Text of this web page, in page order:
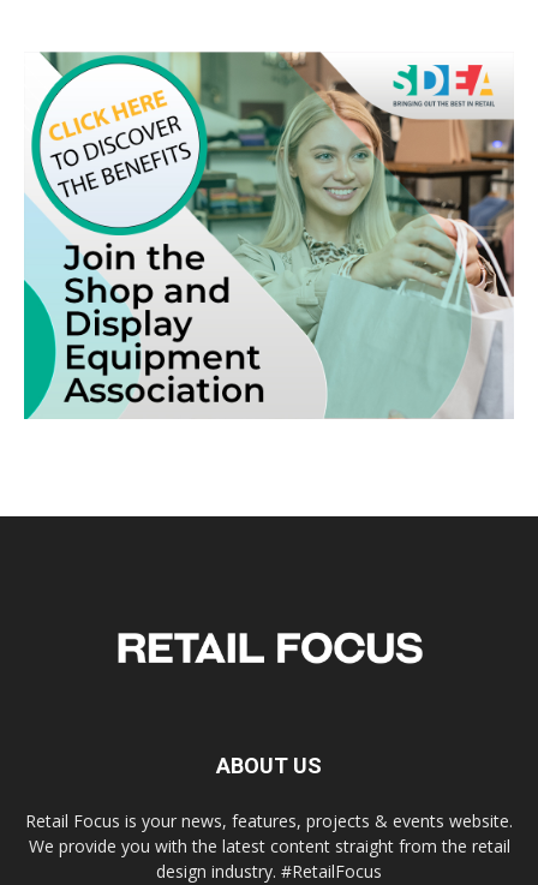
ABOUT US
Retail Focus is your news, features, projects & events website.
We provide you with the latest content straight from the retail
design industry. #RetailFocus